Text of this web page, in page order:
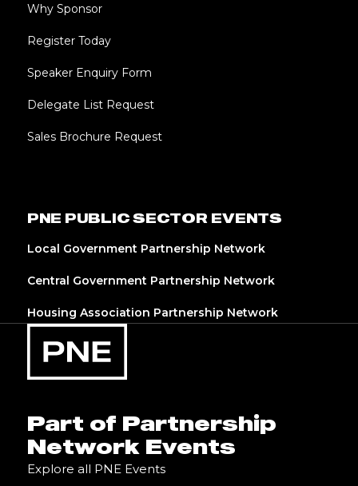
Why Sponsor
Register Today
Speaker Enquiry Form
Delegate List Request
Sales Brochure Request
PNE PUBLIC SECTOR EVENTS
Local Government Partnership Network
Central Government Partnership Network
Housing Association Partnership Network
Part of Partnership
Network Events
Explore all PNE Events